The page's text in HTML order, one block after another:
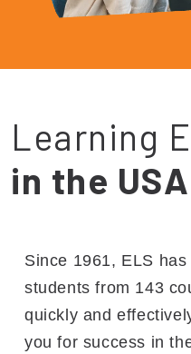
Learning
in the USA
Since 1961, ELS
students from 143
quickly and
you for success in